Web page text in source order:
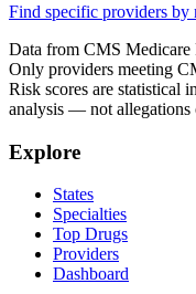
Find specific providers by
Data from CMS Medicare
Only providers meeting
Risk scores are statistical
analysis — not
Explore
States
Specialties
Top Drugs
Providers
Dashboard